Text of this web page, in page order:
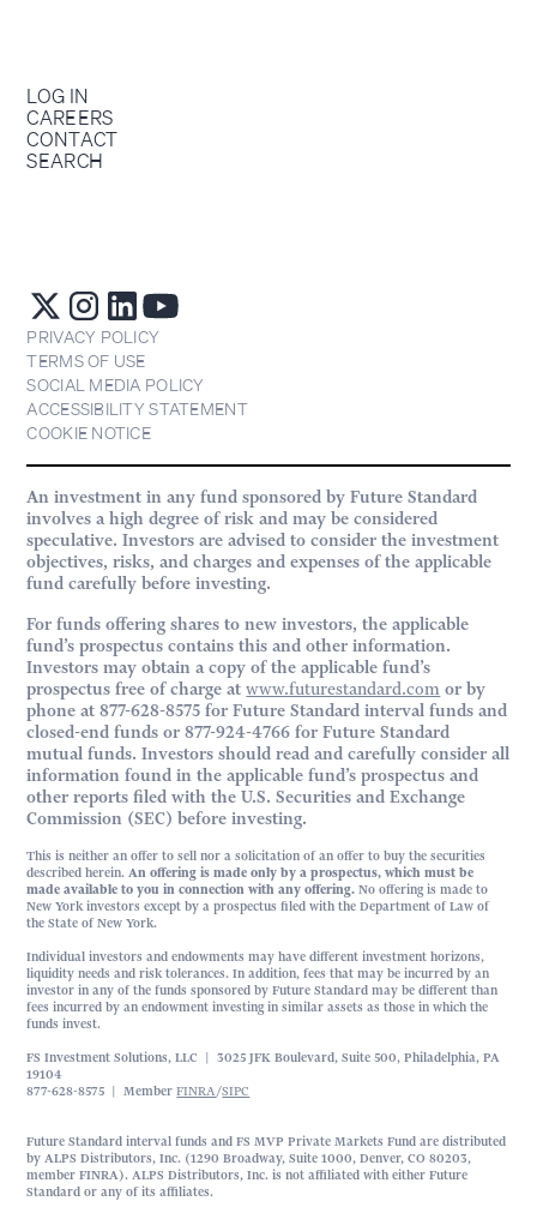
LOG IN
CAREERS
CONTACT
SEARCH
PRIVACY POLICY
TERMS OF USE
SOCIAL MEDIA POLICY
ACCESSIBILITY STATEMENT
COOKIE NOTICE
An investment in any fund sponsored by Future Standard
involves a high degree of risk and may be considered
speculative. Investors are advised to consider the investment
objectives, risks, and charges and expenses of the applicable
fund carefully before investing.
For funds offering shares to new investors, the applicable
fund’s prospectus contains this and other information.
Investors may obtain a copy of the applicable fund’s
prospectus free of charge atwww.futurestandard.com or by
phone at 877-628-8575 for Future Standard interval funds and
closed-end funds or 877-924-4766 for Future Standard
mutual funds. Investors should read and carefully consider all
information found in the applicable fund’s prospectus and
other reports filed with the U.S. Securities and Exchange
Commission (SEC) before investing.
This is neither an offer to sell nor a solicitation of an offer to buy the securities
described herein.An offering is made only by a prospectus, which must be
made available to you in connection with any offering. No offering is made to
New York investors except by a prospectus filed with the Department of Law of
the State of New York.
Individual investors and endowments may have different investment horizons,
liquidity needs and risk tolerances. In addition, fees that may be incurred by an
investor in any of the funds sponsored by Future Standard may be different than
fees incurred by an endowment investing in similar assets as those in which the
funds invest.
FS Investment Solutions, LLC | 3025 JFK Boulevard, Suite 500, Philadelphia, PA
19104
877-628-8575 | MemberFINRA/SIPC
Future Standard interval funds and FS MVP Private Markets Fund are distributed
by ALPS Distributors, Inc. (1290 Broadway, Suite 1000, Denver, CO 80203,
member FINRA). ALPS Distributors, Inc. is not affiliated with either Future
Standard or any of its affiliates.